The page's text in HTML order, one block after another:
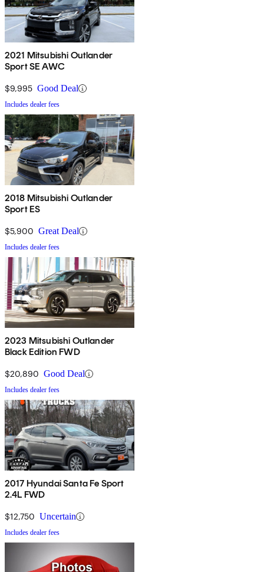
2021 Mitsubishi Outlander
Sport SE AWC
$9,995 Good Deal
Includes dealer fees
2018 Mitsubishi Outlander
Sport ES
$5,900 Great Deal
Includes dealer fees
2023 Mitsubishi Outlander
Black Edition FWD
$20,890 Good Deal
Includes dealer fees
2017 Hyundai Santa Fe Sport
2.4L FWD
$12,750 Uncertain
Includes dealer fees